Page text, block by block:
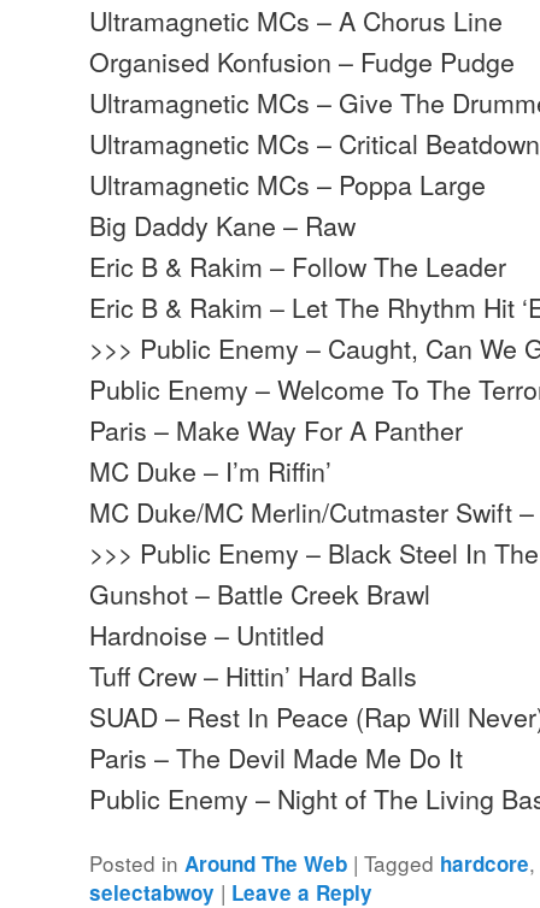
Ultramagnetic MCs – A Chorus Line
Organised Konfusion – Fudge Pudge
Ultramagnetic MCs – Give The
Ultramagnetic MCs – Critical Beatdown
Ultramagnetic MCs – Poppa Large
Big Daddy Kane – Raw
Eric B & Rakim – Follow The Leader
Eric B & Rakim – Let The Rhythm Hit
>>> Public Enemy – Caught, Can We
Public Enemy – Welcome To The
Paris – Make Way For A Panther
MC Duke – I’m Riffin’
MC Duke/MC Merlin/Cutmaster Swift
>>> Public Enemy – Black Steel In
Gunshot – Battle Creek Brawl
Hardnoise – Untitled
Tuff Crew – Hittin’ Hard Balls
SUAD – Rest In Peace (Rap Will
Paris – The Devil Made Me Do It
Public Enemy – Night of The Living
Posted in Around The Web |Tagged hardcore
selectabwoy | Leave a Reply